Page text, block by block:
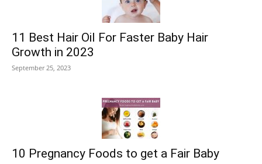
11 Best Hair Oil For Faster Baby Hair
Growth in 2023
September 25, 2023
10 Pregnancy Foods to get a Fair Baby